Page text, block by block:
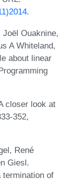
.
Joël Ouaknine,
A Whiteland,
about linear
closer look at
352,
René
Giesl.
termination of